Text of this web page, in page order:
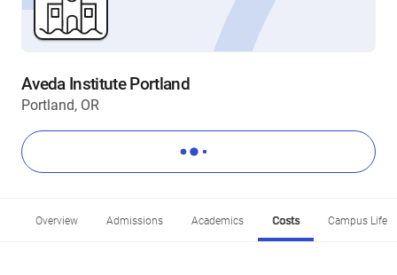
Aveda Institute Portland
Portland, OR
Overview Admissions Academics Costs Campus Life